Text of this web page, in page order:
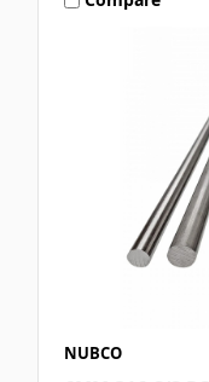
NUBCO